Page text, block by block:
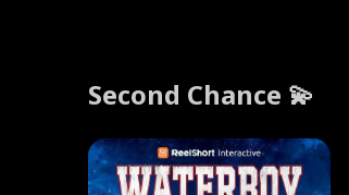
Second Chance 💫